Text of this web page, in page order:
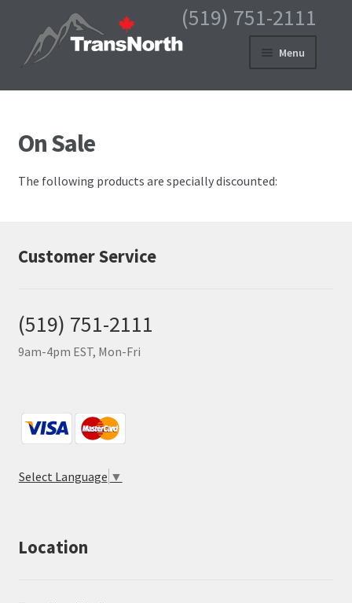
(519) 751-2111
Skip
to
Skip
to
Menu
HOME
CONTACT
On Sale
The following products are specially discounted:
Customer Service
(519) 751-2111
9am-4pm EST, Mon-Fri
Select Language ▼
Location